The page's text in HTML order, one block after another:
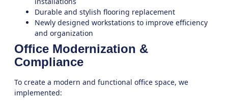
Durable and stylish flooring replacement
Newly designed workstations to improve efficiency
and organization
Office Modernization &
Compliance
To create a modern and functional office space, we
implemented: